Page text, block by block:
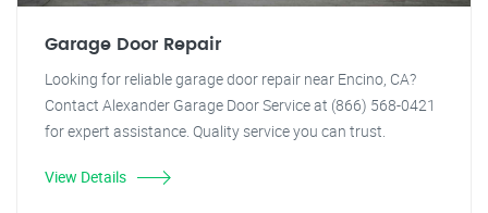
Garage Door Repair
Looking for reliable garage door repair near Encino, CA?
Contact Alexander Garage Door Service at (866) 568-0421
for expert assistance. Quality service you can trust.
View Details